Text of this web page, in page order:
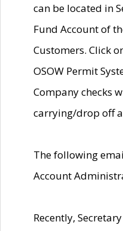
can be located in
Fund Account of
Customers. Click
OSOW Permit
Company checks
carrying/drop off
The following
Account
Recently,